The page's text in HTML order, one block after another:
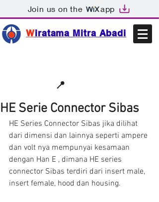
Join us on the app
Wiratama Mitra Abadi
📍
HE Serie Connector Sibas
HE Series Connector Sibas jika dilihat
dari dimensi dan lainnya seperti ampere
dan volt nya mempunyai kesamaan
dengan Han E , dimana HE series
connector Sibas terdiri dari insert male,
insert female, hood dan housing.